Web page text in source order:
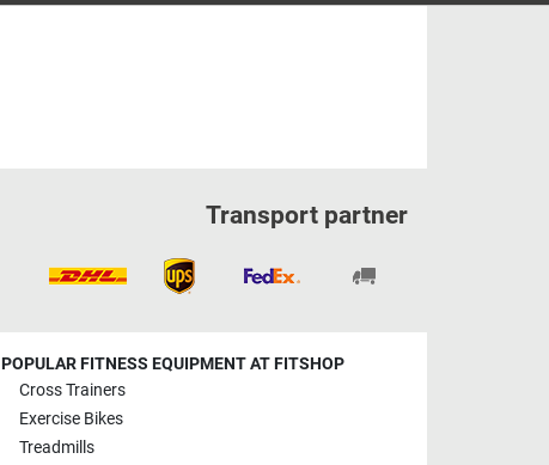
Transport partner
POPULAR FITNESS EQUIPMENT AT FITSHOP
Cross Trainers
Exercise Bikes
Treadmills